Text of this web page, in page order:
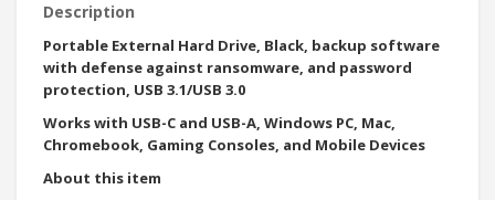
Description
Portable External Hard Drive, Black, backup software
with defense against ransomware, and password
protection, USB 3.1/USB 3.0
Works with USB-C and USB-A, Windows PC, Mac,
Chromebook, Gaming Consoles, and Mobile Devices
About this item